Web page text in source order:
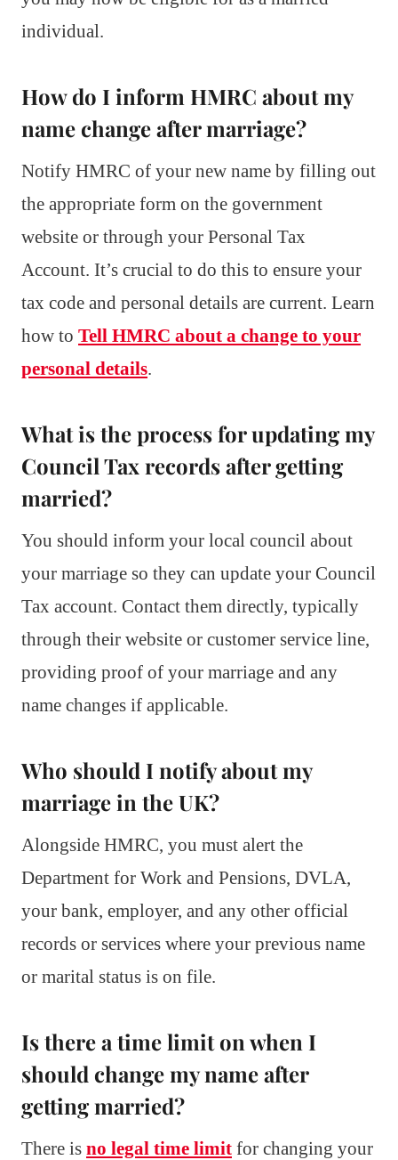
individual.
How do I inform HMRC about my
name change after marriage?
Notify HMRC of your new name by filling out
the appropriate form on the government
website or through your Personal Tax
Account. It’s crucial to do this to ensure your
tax code and personal details are current. Learn
how to Tell HMRC about a change to your
personal details.
What is the process for updating my
Council Tax records after getting
married?
You should inform your local council about
your marriage so they can update your Council
Tax account. Contact them directly, typically
through their website or customer service line,
providing proof of your marriage and any
name changes if applicable.
Who should I notify about my
marriage in the UK?
Alongside HMRC, you must alert the
Department for Work and Pensions, DVLA,
your bank, employer, and any other official
records or services where your previous name
or marital status is on file.
Is there a time limit on when I
should change my name after
getting married?
There is no legal time limit for changing your